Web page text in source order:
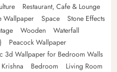
Restaurant, Cafe & Lounge
Wallpaper Space
Stone Effects
Wooden
Waterfall
Peacock Wallpaper
3d Wallpaper for Bedroom Walls
Krishna Bedroom
Living Room